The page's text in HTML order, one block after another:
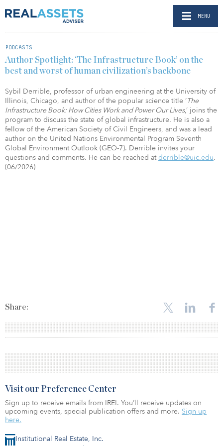
MENU
PODCASTS
Author Spotlight: ‘The Infrastructure Book’ on the
best and worst of human civilization’s backbone
Sybil Derrible, professor of urban engineering at the University of
Illinois, Chicago, and author of the popular science title ‘The
Infrastructure Book: How Cities Work and Power Our Lives,’ joins the
program to discuss the state of global infrastructure. He is also a
fellow of the American Society of Civil Engineers, and was a lead
author on the United Nations Environmental Program Seventh
Global Environment Outlook (GEO-7). Derrible invites your
questions and comments. He can be reached atderrible@uic.edu.
(06/2026)
Share:
Institutional Real Estate, Inc.
Visit our Preference Center
Sign up to receive emails from IREI. You’ll receive updates on
upcoming events, special publication offers and more. Sign up
here.